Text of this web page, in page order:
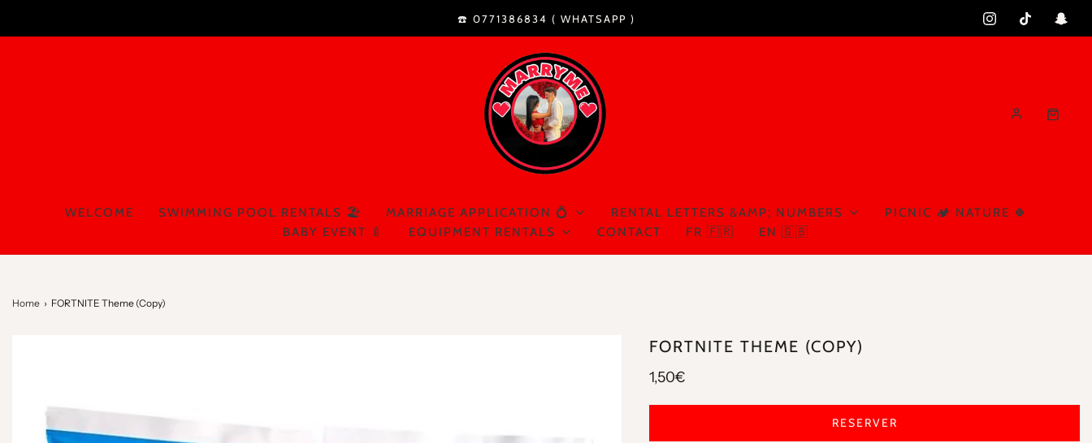
☎️ 0771386834 ( WHATSAPP )
WELCOME SWIMMING POOL RENTALS 🏖️ MARRIAGE APPLICATION 💍 RENTAL LETTERS &AMP; NUMBERS
PICNIC 🏕️ NATURE 🍀
BABY EVENT 🍼
EQUIPMENT RENTALS CONTACT FR 🇫🇷 EN 🇬🇧
Home › FORTNITE Theme (Copy)
FORTNITE THEME (COPY)
1,50€
RESERVER